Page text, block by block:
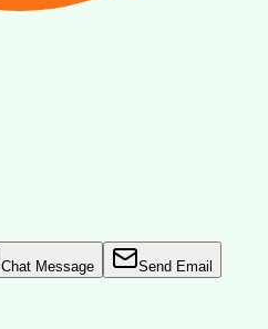
Chat Message Send Email